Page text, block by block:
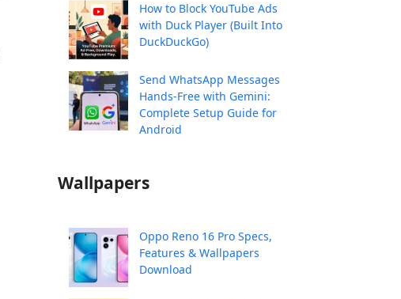
How to Block YouTube Ads
with Duck Player (Built Into
DuckDuckGo)
Send WhatsApp Messages
Hands-Free with Gemini:
Complete Setup Guide for
Android
Wallpapers
Oppo Reno 16 Pro Specs,
Features & Wallpapers
Download